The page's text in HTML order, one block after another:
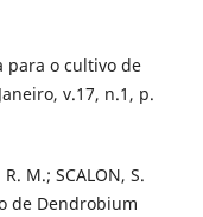
para o cultivo de
v.17, n.1, p.
R. M.; SCALON, S.
de Dendrobium